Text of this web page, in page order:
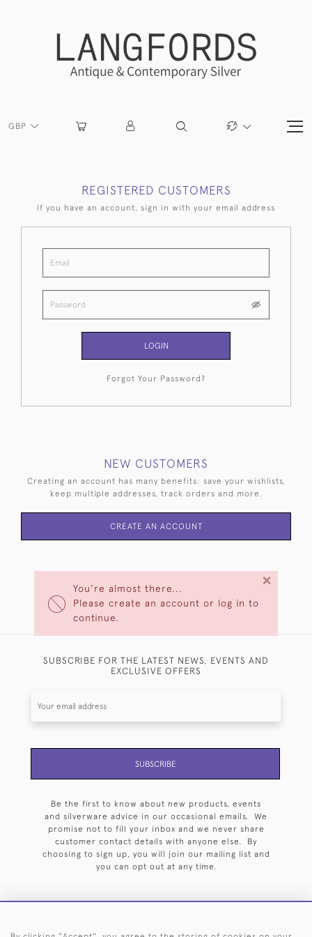
GBP
You're almost there...
Please create an account or log in to
continue.
×
REGISTERED CUSTOMERS
If you have an account, sign in with your email address
LOGIN
Forgot Your Password?
NEW CUSTOMERS
Creating an account has many benefits: save your wishlists,
keep multiple addresses, track orders and more.
CREATE AN ACCOUNT
SUBSCRIBE FOR THE LATEST NEWS, EVENTS AND
EXCLUSIVE OFFERS
SUBSCRIBE
Be the first to know about new products, events
and silverware advice in our occasional emails. We
promise not to fill your inbox and we never share
customer contact details with anyone else. By
choosing to sign up, you will join our mailing list and
you can opt out at any time.